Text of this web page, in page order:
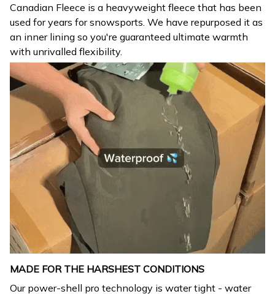
Canadian Fleece is a heavyweight fleece that has been
used for years for snowsports. We have repurposed it as
an inner lining so you're guaranteed ultimate warmth
with unrivalled flexibility.
MADE FOR THE HARSHEST CONDITIONS
Our power-shell pro technology is water tight - water